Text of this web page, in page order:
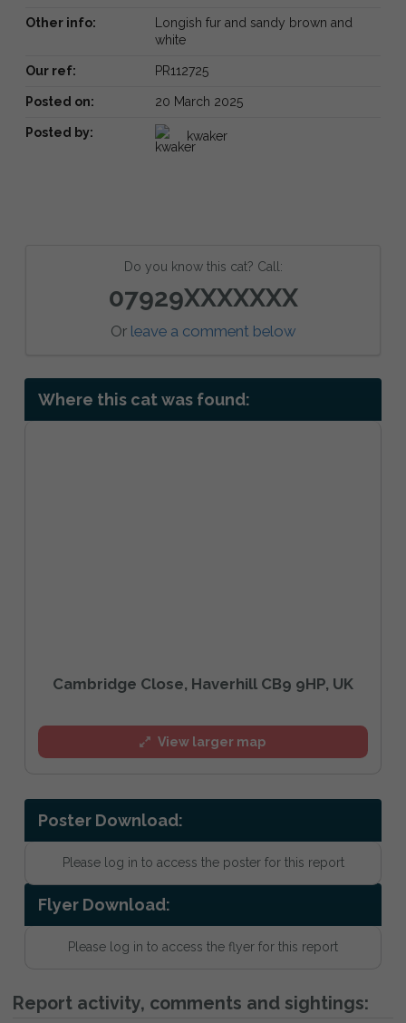
Other info:
Longish fur and sandy brown and
white
Our ref: PR112725
Posted on: 20 March 2025
Posted by: kwaker
Do you know this cat? Call:
07929XXXXXXX
Or leave a comment below
Where this cat was found:
Cambridge Close, Haverhill CB9 9HP, UK
View larger map
Poster Download:
Please log in to access the poster for this report
Flyer Download:
Please log in to access the flyer for this report
Report activity, comments and sightings: